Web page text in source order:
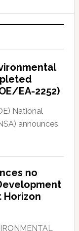
EA-2252)
National
announces
no
Horizon